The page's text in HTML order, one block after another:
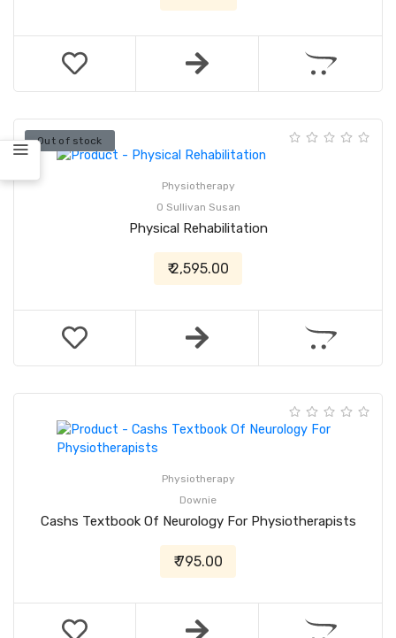
Out of stock
Physiotherapy
O Sullivan Susan
Physical Rehabilitation
₹ 2,595.00
Physiotherapy
Downie
Cashs Textbook Of Neurology For Physiotherapists
₹ 795.00